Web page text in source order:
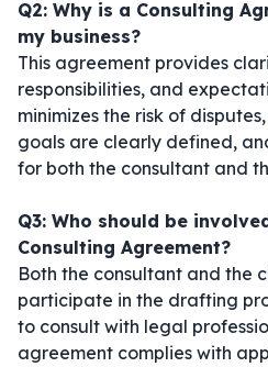
Q2: Why is a Consulting
my business?
This agreement provides
responsibilities, and
minimizes the risk of
goals are clearly defined,
for both the consultant and
Q3: Who should be
Consulting Agreement?
Both the consultant and the
participate in the drafting
to consult with legal
agreement complies with